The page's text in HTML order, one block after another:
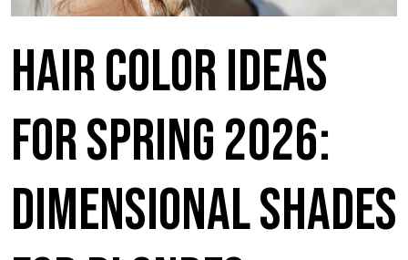
Hair Color Ideas
for Spring 2026:
Dimensional Shades